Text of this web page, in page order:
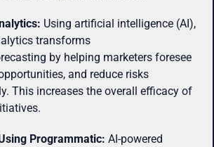
Using artificial intelligence (AI),
transforms
by helping marketers foresee
and reduce risks
This increases the overall efficacy of
Programmatic: AI-powered